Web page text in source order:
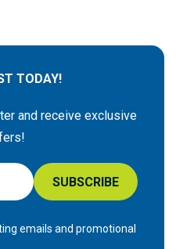
TODAY!
and receive exclusive
SUBSCRIBE
emails and promotional